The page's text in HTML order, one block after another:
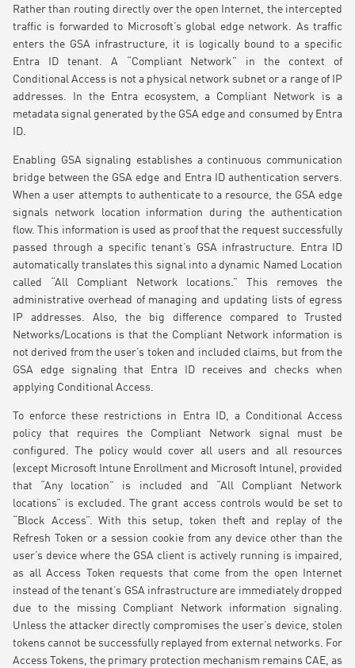
Rather than routing directly over the open Internet, the intercepted
traffic is forwarded to Microsoft’s global edge network. As traffic
enters the GSA infrastructure, it is logically bound to a specific
Entra ID tenant. A “Compliant Network” in the context of
Conditional Access is not a physical network subnet or a range of IP
addresses. In the Entra ecosystem, a Compliant Network is a
metadata signal generated by the GSA edge and consumed by Entra
ID.
Enabling GSA signaling establishes a continuous communication
bridge between the GSA edge and Entra ID authentication servers.
When a user attempts to authenticate to a resource, the GSA edge
signals network location information during the authentication
flow. This information is used as proof that the request successfully
passed through a specific tenant’s GSA infrastructure. Entra ID
automatically translates this signal into a dynamic Named Location
called “All Compliant Network locations.” This removes the
administrative overhead of managing and updating lists of egress
IP addresses. Also, the big difference compared to Trusted
Networks/Locations is that the Compliant Network information is
not derived from the user’s token and included claims, but from the
GSA edge signaling that Entra ID receives and checks when
applying Conditional Access.
To enforce these restrictions in Entra ID, a Conditional Access
policy that requires the Compliant Network signal must be
configured. The policy would cover all users and all resources
(except Microsoft Intune Enrollment and Microsoft Intune), provided
that “Any location” is included and “All Compliant Network
locations” is excluded. The grant access controls would be set to
“Block Access”. With this setup, token theft and replay of the
Refresh Token or a session cookie from any device other than the
user’s device where the GSA client is actively running is impaired,
as all Access Token requests that come from the open Internet
instead of the tenant’s GSA infrastructure are immediately dropped
due to the missing Compliant Network information signaling.
Unless the attacker directly compromises the user’s device, stolen
tokens cannot be successfully replayed from external networks. For
Access Tokens, the primary protection mechanism remains CAE, as